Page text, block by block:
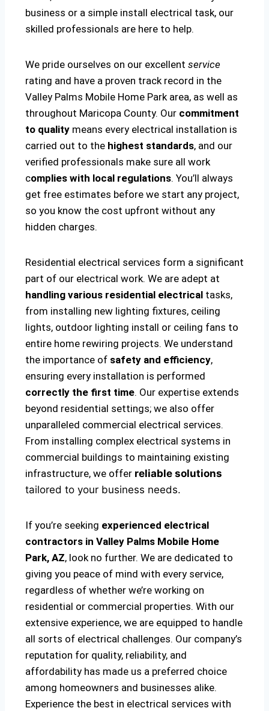
business or a simple install electrical task, our
skilled professionals are here to help.
We pride ourselves on our excellent service
rating and have a proven track record in the
Valley Palms Mobile Home Park area, as well as
throughout Maricopa County. Our commitment
to quality means every electrical installation is
carried out to the highest standards, and our
verified professionals make sure all work
complies with local regulations. You’ll always
get free estimates before we start any project,
so you know the cost upfront without any
hidden charges.
Residential electrical services form a significant
part of our electrical work. We are adept at
handling various residential electrical tasks,
from installing new lighting fixtures, ceiling
lights, outdoor lighting install or ceiling fans to
entire home rewiring projects. We understand
the importance of safety and efficiency,
ensuring every installation is performed
correctly the first time. Our expertise extends
beyond residential settings; we also offer
unparalleled commercial electrical services.
From installing complex electrical systems in
commercial buildings to maintaining existing
infrastructure, we offer reliable solutions
tailored to your business needs.
If you’re seeking experienced electrical
contractors in Valley Palms Mobile Home
Park, AZ, look no further. We are dedicated to
giving you peace of mind with every service,
regardless of whether we’re working on
residential or commercial properties. With our
extensive experience, we are equipped to handle
all sorts of electrical challenges. Our company’s
reputation for quality, reliability, and
affordability has made us a preferred choice
among homeowners and businesses alike.
Experience the best in electrical services with